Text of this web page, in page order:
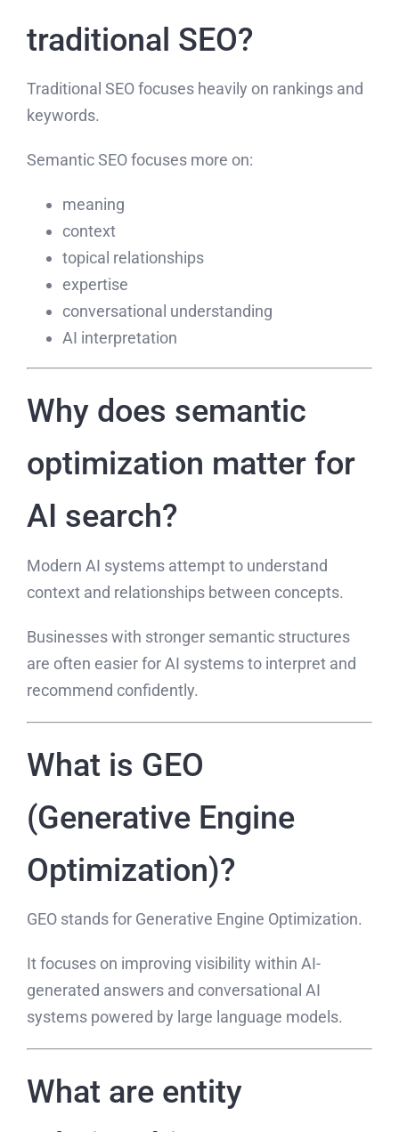
traditional SEO?
Traditional SEO focuses heavily on rankings and
keywords.
Semantic SEO focuses more on:
meaning
context
topical relationships
expertise
conversational understanding
AI interpretation
Why does semantic
optimization matter for
AI search?
Modern AI systems attempt to understand
context and relationships between concepts.
Businesses with stronger semantic structures
are often easier for AI systems to interpret and
recommend confidently.
What is GEO
(Generative Engine
Optimization)?
GEO stands for Generative Engine Optimization.
It focuses on improving visibility within AI-
generated answers and conversational AI
systems powered by large language models.
What are entity